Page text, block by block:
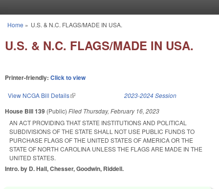
You are here
Home » U.S. & N.C. FLAGS/MADE IN USA.
U.S. & N.C. FLAGS/MADE IN USA.
Printer-friendly: Click to view
View NCGA Bill Details(link is external) 2023-2024 Session
House Bill 139 (Public) Filed Thursday, February 16, 2023
AN ACT PROVIDING THAT STATE INSTITUTIONS AND POLITICAL
SUBDIVISIONS OF THE STATE SHALL NOT USE PUBLIC FUNDS TO
PURCHASE FLAGS OF THE UNITED STATES OF AMERICA OR THE
STATE OF NORTH CAROLINA UNLESS THE FLAGS ARE MADE IN THE
UNITED STATES.
Intro. by D. Hall, Chesser, Goodwin, Riddell.